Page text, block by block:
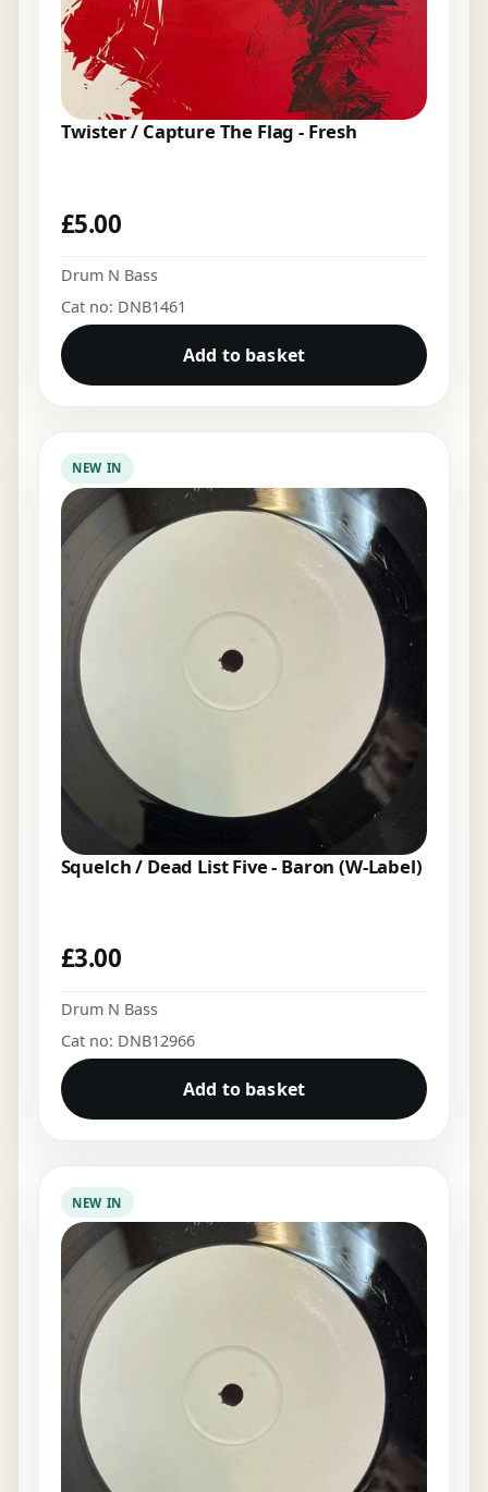
Twister / Capture The Flag - Fresh
£5.00
Drum N Bass
Cat no: DNB1461
Add to basket
NEW IN
Squelch / Dead List Five - Baron (W-Label)
£3.00
Drum N Bass
Cat no: DNB12966
Add to basket
NEW IN